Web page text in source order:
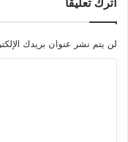
اترك تعليقاً
لن يتم نشر عنوان بريدك